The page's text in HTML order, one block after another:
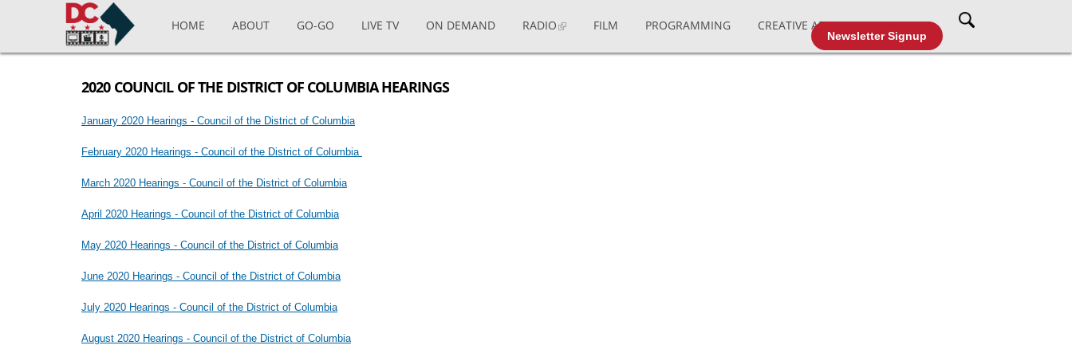
Skip to main content
Newsletter Signup
HOME ABOUT GO-GO LIVE TV ON DEMAND RADIO FILM PROGRAMMING CREATIVE AFFAIRS CABLE TV
2020 COUNCIL OF THE DISTRICT OF COLUMBIA HEARINGS
January 2020 Hearings - Council of the District of Columbia
February 2020 Hearings - Council of the District of Columbia
March 2020 Hearings - Council of the District of Columbia
April 2020 Hearings - Council of the District of Columbia
May 2020 Hearings - Council of the District of Columbia
June 2020 Hearings - Council of the District of Columbia
July 2020 Hearings - Council of the District of Columbia
August 2020 Hearings - Council of the District of Columbia